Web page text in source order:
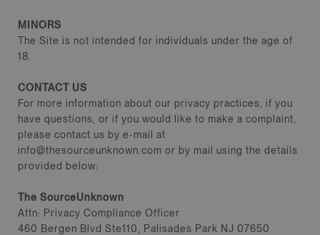
MINORS
The Site is not intended for individuals under the age of
18.
CONTACT US
For more information about our privacy practices, if you
have questions, or if you would like to make a complaint,
please contact us by e‑mail at
info@thesourceunknown.com or by mail using the details
provided below:
The SourceUnknown
Attn: Privacy Compliance Officer
460 Bergen Blvd Ste110, Palisades Park NJ 07650